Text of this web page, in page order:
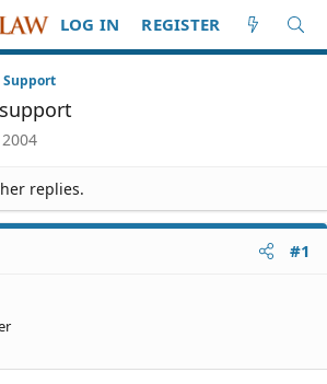
LOG IN REGISTER
Support
replies.
#1